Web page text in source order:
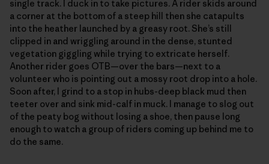
single track. I duck in to take pictures. A rider skids around
a corner at the bottom of a steep hill then she catapults
into the heather launched by a greasy root. She’s still
clipped in and wriggling around in the dense, stunted
vegetation giggling while trying to extricate herself.
Another rider goes OTB—over the bars—next to a
volunteer who is pointing out a mossy root drop into a hole.
Soon after, I grind to a stop in hubs-deep black mud then
teeter over and sink mid-calf in muck. I manage to slog out
of the peaty bog without losing a shoe, then pause long
enough to watch a group of riders coming up behind me to
do the same.